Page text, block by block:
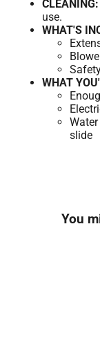
CLEANING:
use.
WHAT'S
WHAT
slide
You